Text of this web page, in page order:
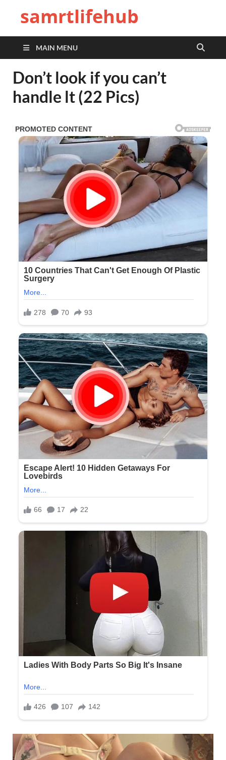
samrtlifehub
MAIN MENU
Don’t look if you can’t
handle lt (22 Pics)